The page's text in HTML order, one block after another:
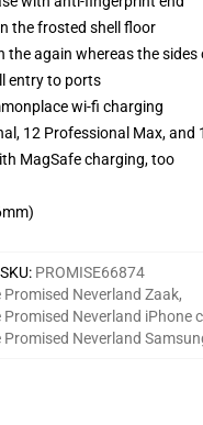
the frosted shell floor
the again whereas the sides
entry to ports
wi-fi charging
12 Professional Max, and
MagSafe charging, too
SKU: PROMISE66874
Promised Neverland Zaak,
Promised Neverland iPhone
Promised Neverland